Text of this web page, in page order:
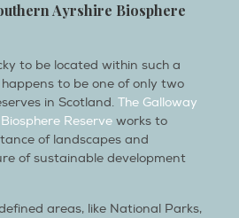
Ayrshire Biosphere
to be located within such a
to be one of only two
in Scotland. The Galloway
Reserve works to
of landscapes and
of sustainable development
areas, like National Parks,